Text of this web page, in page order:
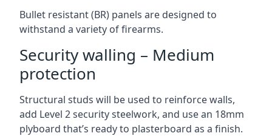
Bullet resistant (BR) panels are designed to
withstand a variety of firearms.
Security walling – Medium
protection
Structural studs will be used to reinforce walls,
add Level 2 security steelwork, and use an 18mm
plyboard that’s ready to plasterboard as a finish.